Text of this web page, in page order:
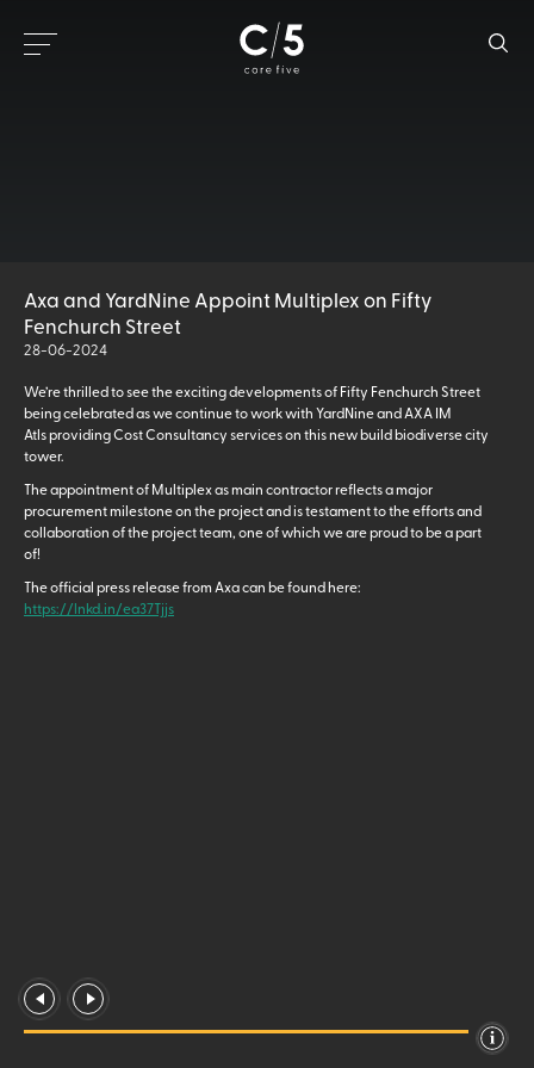
Axa and YardNine Appoint Multiplex on Fifty
Fenchurch Street
28-06-2024
We’re thrilled to see the exciting developments of Fifty Fenchurch Street
being celebrated as we continue to work with YardNine and AXA IM
Atls providing Cost Consultancy services on this new build biodiverse city
tower.
The appointment of Multiplex as main contractor reflects a major
procurement milestone on the project and is testament to the efforts and
collaboration of the project team, one of which we are proud to be a part
of!
The official press release from Axa can be found here:
https://lnkd.in/ea37Tjjs